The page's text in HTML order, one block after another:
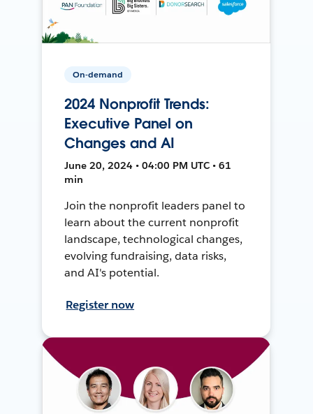
On-demand
2024 Nonprofit Trends:
Executive Panel on
Changes and AI
June 20, 2024 • 04:00 PM UTC • 61
min
Join the nonprofit leaders panel to
learn about the current nonprofit
landscape, technological changes,
evolving fundraising, data risks,
and AI's potential.
Register now